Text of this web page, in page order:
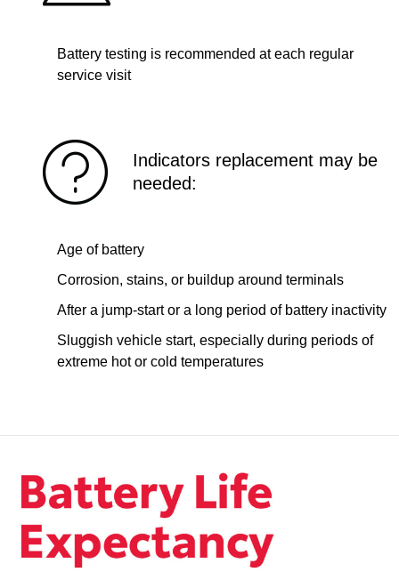
Battery testing is recommended at each regular
service visit
Indicators replacement may be
needed:
Age of battery
Corrosion, stains, or buildup around terminals
After a jump-start or a long period of battery inactivity
Sluggish vehicle start, especially during periods of
extreme hot or cold temperatures